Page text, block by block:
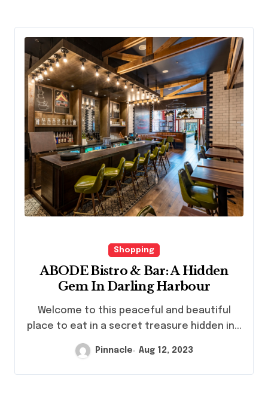
Shopping
ABODE Bistro & Bar: A Hidden
Gem In Darling Harbour
Welcome to this peaceful and beautiful
place to eat in a secret treasure hidden in...
Pinnacle Aug 12, 2023